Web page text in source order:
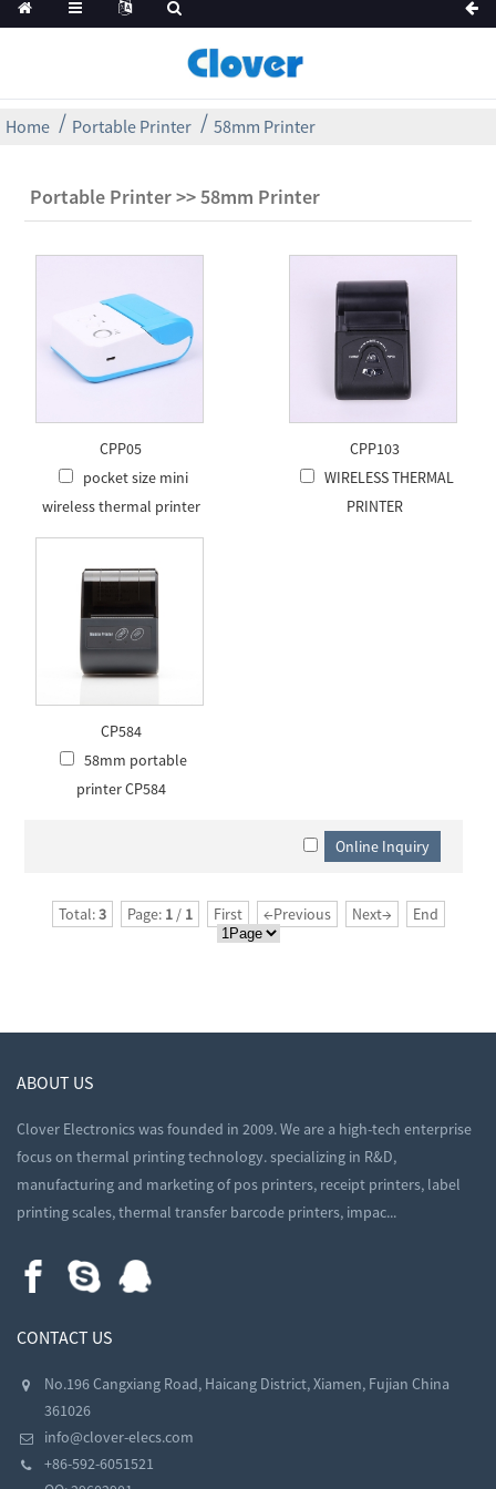
Home Portable Printer 58mm Printer
Portable Printer >> 58mm Printer
CPP05
pocket size mini
wireless thermal printer
CPP103
WIRELESS THERMAL
PRINTER
CP584
58mm portable
printer CP584
Total:3 Page: 1/ 1 First ←Previous Next→ End
ABOUT US
Clover Electronics was founded in 2009. We are a high-tech enterprise
focus on thermal printing technology. specializing in R&D,
manufacturing and marketing of pos printers, receipt printers, label
printing scales, thermal transfer barcode printers, impac...
CONTACT US
No.196 Cangxiang Road, Haicang District, Xiamen, Fujian China
361026
info@clover-elecs.com
+86-592-6051521